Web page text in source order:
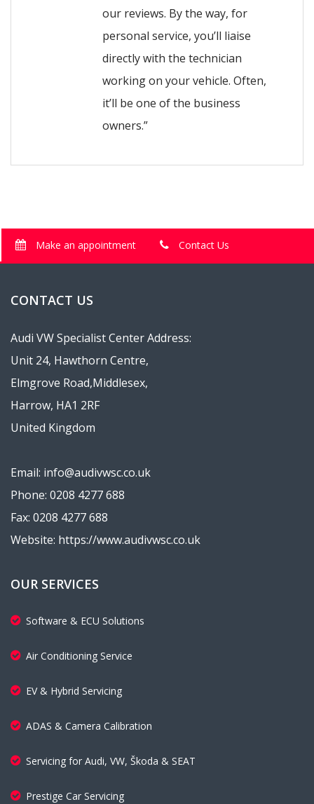
our reviews. By the way, for
personal service, you’ll liaise
directly with the technician
working on your vehicle. Often,
it’ll be one of the business
owners.”
Make an appointment Contact Us
CONTACT US
Audi VW Specialist Center Address:
Unit 24, Hawthorn Centre,
Elmgrove Road,Middlesex,
Harrow, HA1 2RF
United Kingdom
Email: info@audivwsc.co.uk
Phone: 0208 4277 688
Fax: 0208 4277 688
Website: https://www.audivwsc.co.uk
OUR SERVICES
Software & ECU Solutions
Air Conditioning Service
EV & Hybrid Servicing
ADAS & Camera Calibration
Servicing for Audi, VW, Škoda & SEAT
Prestige Car Servicing